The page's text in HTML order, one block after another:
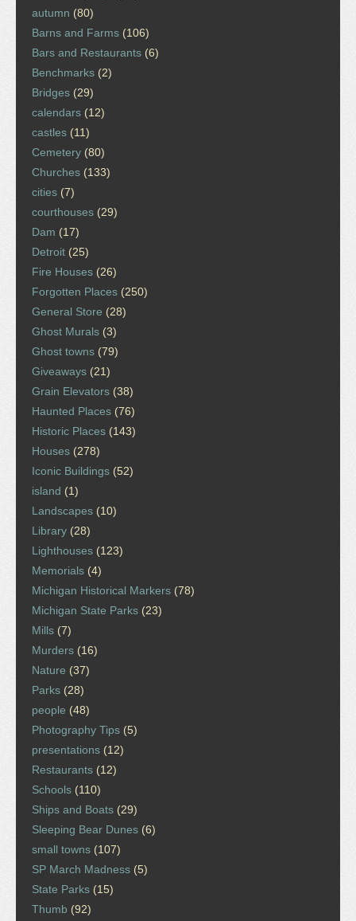
autumn (80)
Barns and Farms (106)
Bars and Restaurants (6)
Benchmarks (2)
Bridges (29)
calendars (12)
castles (11)
Cemetery (80)
Churches (133)
cities (7)
courthouses (29)
Dam (17)
Detroit (25)
Fire Houses (26)
Forgotten Places (250)
General Store (28)
Ghost Murals (3)
Ghost towns (79)
Giveaways (21)
Grain Elevators (38)
Haunted Places (76)
Historic Places (143)
Houses (278)
Iconic Buildings (52)
island (1)
Landscapes (10)
Library (28)
Lighthouses (123)
Memorials (4)
Michigan Historical Markers (78)
Michigan State Parks (23)
Mills (7)
Murders (16)
Nature (37)
Parks (28)
people (48)
Photography Tips (5)
presentations (12)
Restaurants (12)
Schools (110)
Ships and Boats (29)
Sleeping Bear Dunes (6)
small towns (107)
SP March Madness (5)
State Parks (15)
Thumb (92)